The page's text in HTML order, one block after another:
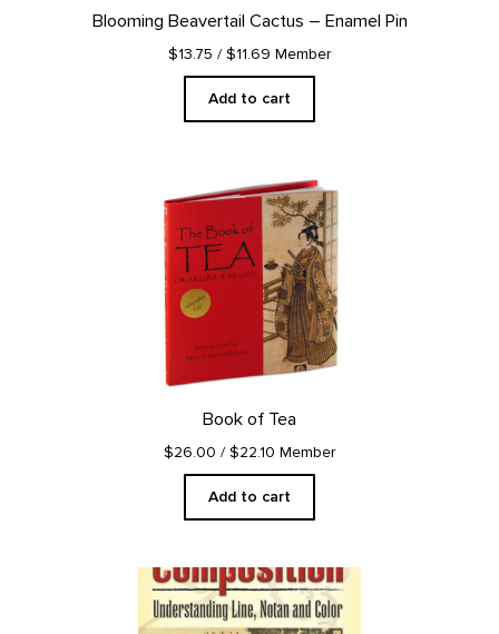
Blooming Beavertail Cactus – Enamel Pin
$13.75 / $11.69 Member
Add to cart
Book of Tea
$26.00 / $22.10 Member
Add to cart